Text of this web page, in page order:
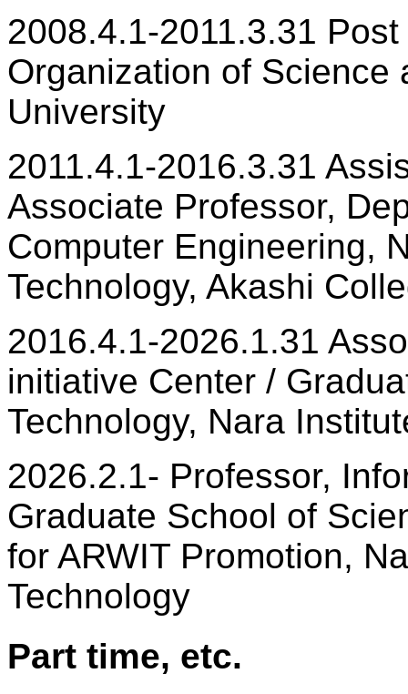
2008.4.1-2011.3.31
Organization of Science
University
2011.4.1-2016.3.31
Associate Professor,
Computer Engineering,
Technology, Akashi
2016.4.1-2026.1.31
initiative Center /
Technology, Nara
2026.2.1- Professor,
Graduate School of
for ARWIT Promotion,
Technology
Part time, etc.